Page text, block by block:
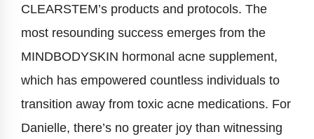
CLEARSTEM’s products and protocols. The
most resounding success emerges from the
MINDBODYSKIN hormonal acne supplement,
which has empowered countless individuals to
transition away from toxic acne medications. For
Danielle, there’s no greater joy than witnessing